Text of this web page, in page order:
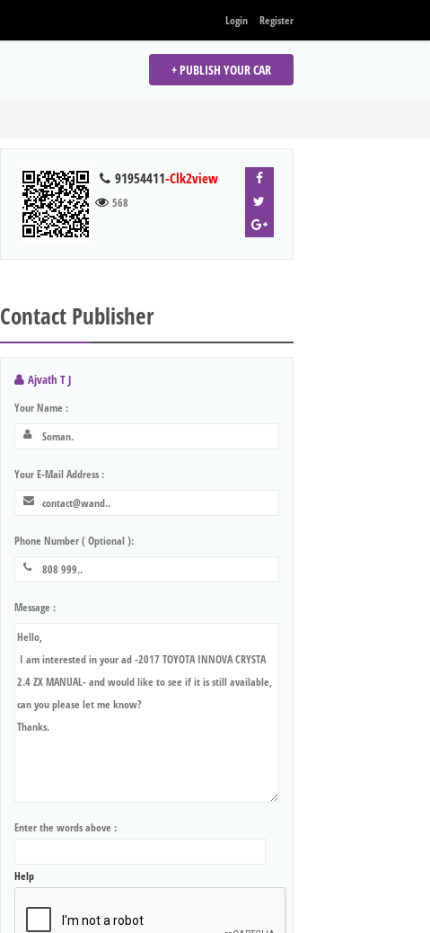
Login Register
+ PUBLISH YOUR CAR
91954411-Clk2view
568
Contact Publisher
Ajvath T J
Your Name :
Your E-Mail Address :
Phone Number ( Optional ):
Message :
Enter the words above :
Help